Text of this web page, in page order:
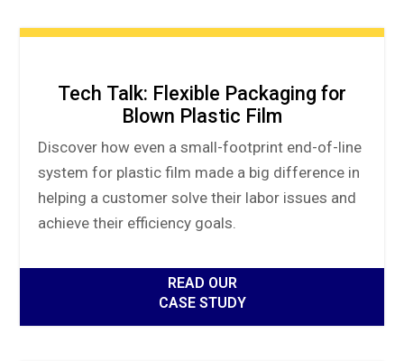
Tech Talk: Flexible Packaging for
Blown Plastic Film
Discover how even a small-footprint end-of-line
system for plastic film made a big difference in
helping a customer solve their labor issues and
achieve their efficiency goals.
READ OUR
CASE STUDY